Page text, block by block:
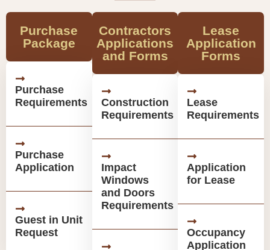
Purchase
Package
Purchase
Requirements
Purchase
Application
Guest in Unit
Request
Contractors
Applications
and Forms
Construction
Requirements
Impact
Windows
and Doors
Requirements
Lease
Application
Forms
Lease
Requirements
Application
for Lease
Occupancy
Application